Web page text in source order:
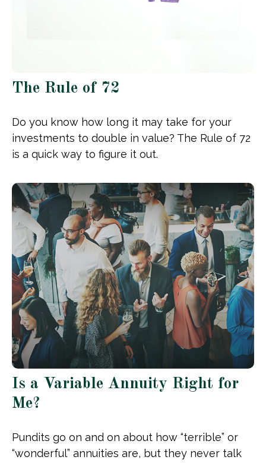
The Rule of 72
Do you know how long it may take for your
investments to double in value? The Rule of 72
is a quick way to figure it out.
Is a Variable Annuity Right for
Me?
Pundits go on and on about how “terrible” or
“wonderful” annuities are, but they never talk